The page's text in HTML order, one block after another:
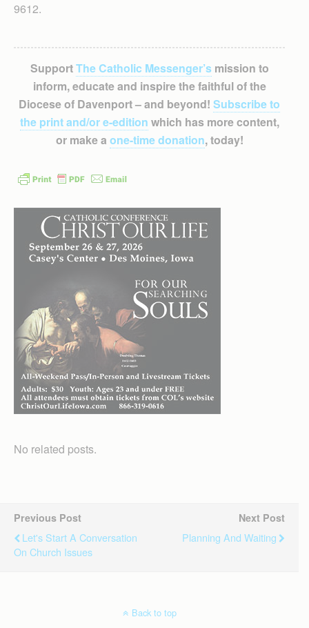
9612.
SupportThe Catholic Messenger’smission to
inform, educate and inspire the faithful of the
Diocese of Davenport – and beyond! Subscribe to
the print and/or e-edition which has more content,
or make a one-time donation, today!
No related posts.
Previous Post
Let's Start A Conversation
On Church Issues
Next Post
Planning And Waiting
Back to top